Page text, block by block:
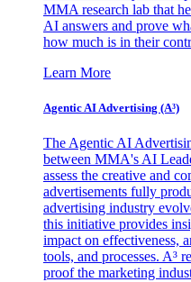
MMA research lab that
AI answers and prove
how much is in their
Learn More
Agentic AI Advertising (A³)
The Agentic AI
between MMA's AI
assess the creative and
advertisements fully
advertising industry
this initiative provides
impact on effectiveness,
tools, and processes. A³
proof the marketing